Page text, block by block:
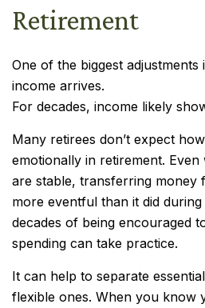
Retirement
One of the biggest
income arrives.
For decades, income likely
Many retirees don’t expect
emotionally in retirement.
are stable, transferring money
more eventful than it did
decades of being encouraged
spending can take practice.
It can help to separate
flexible ones. When you know